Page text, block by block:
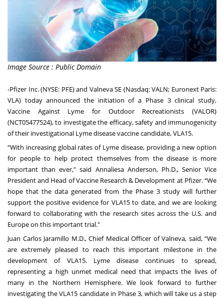
Image Source : Public Domain
-Pfizer Inc.(NYSE: PFE) and Valneva SE (Nasdaq: VALN; Euronext Paris:
VLA) today announced the initiation of a Phase 3 clinical study,
Vaccine Against Lyme for Outdoor Recreationists (VALOR)
(NCT05477524), to investigate the efficacy, safety and immunogenicity
of their investigational Lyme disease vaccine candidate, VLA15.
“With increasing global rates of Lyme disease, providing a new option
for people to help protect themselves from the disease is more
important than ever,” said Annaliesa Anderson, Ph.D., Senior Vice
President and Head of Vaccine Research & Development at Pfizer. “We
hope that the data generated from the Phase 3 study will further
support the positive evidence for VLA15 to date, and we are looking
forward to collaborating with the research sites across the U.S. and
Europe on this important trial."
Juan Carlos Jaramillo M.D., Chief Medical Officer of Valneva, said, “We
are extremely pleased to reach this important milestone in the
development of VLA15. Lyme disease continues to spread,
representing a high unmet medical need that impacts the lives of
many in the Northern Hemisphere. We look forward to further
investigating the VLA15 candidate in Phase 3, which will take us a step